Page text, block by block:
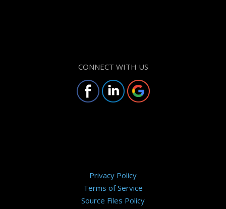
CONNECT WITH US
Privacy Policy
Terms of Service
Source Files Policy